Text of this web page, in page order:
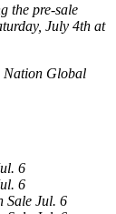
the pre-sale
July 4th at
Nation Global
6
6
Sale Jul. 6